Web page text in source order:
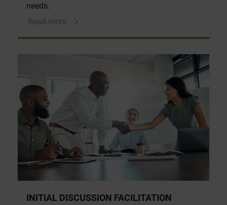
needs.
Read more
INITIAL DISCUSSION FACILITATION